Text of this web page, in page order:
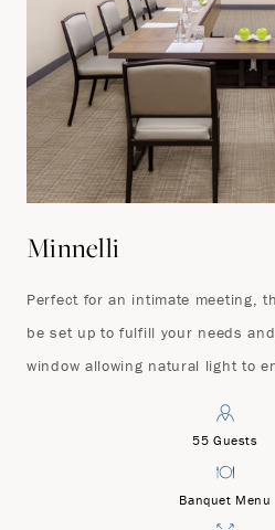
Minnelli
Perfect for an intimate meeting,
be set up to fulfill your needs
window allowing natural light to
55 Guests
Banquet Menu